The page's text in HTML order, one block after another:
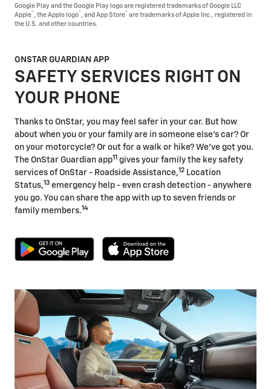
Google Play and the Google Play logo are registered trademarks of Google LLC
Apple® , the Apple logo® , and App Store® are trademarks of Apple Inc., registered in
the U.S. and other countries.
ONSTAR GUARDIAN APP
SAFETY SERVICES RIGHT ON
YOUR PHONE
Thanks to OnStar, you may feel safer in your car. But how
about when you or your family are in someone else's car? Or
on your motorcycle? Or out for a walk or hike? We've got you.
The OnStar Guardian app11 gives your family the key safety
services of OnStar - Roadside Assistance,12 Location
Status,13 emergency help - even crash detection - anywhere
you go. You can share the app with up to seven friends or
family members.14